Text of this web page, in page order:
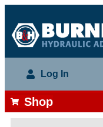
Log In
Shop